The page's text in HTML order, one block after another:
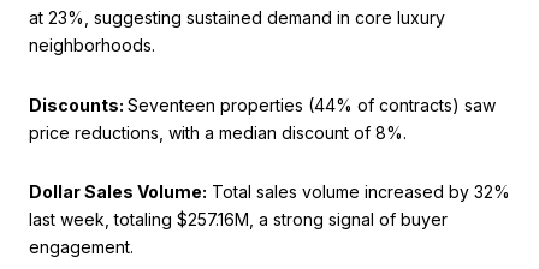
at 23%, suggesting sustained demand in core luxury
neighborhoods.
Discounts: Seventeen properties (44% of contracts) saw
price reductions, with a median discount of 8%.
Dollar Sales Volume: Total sales volume increased by 32%
last week, totaling $257.16M, a strong signal of buyer
engagement.